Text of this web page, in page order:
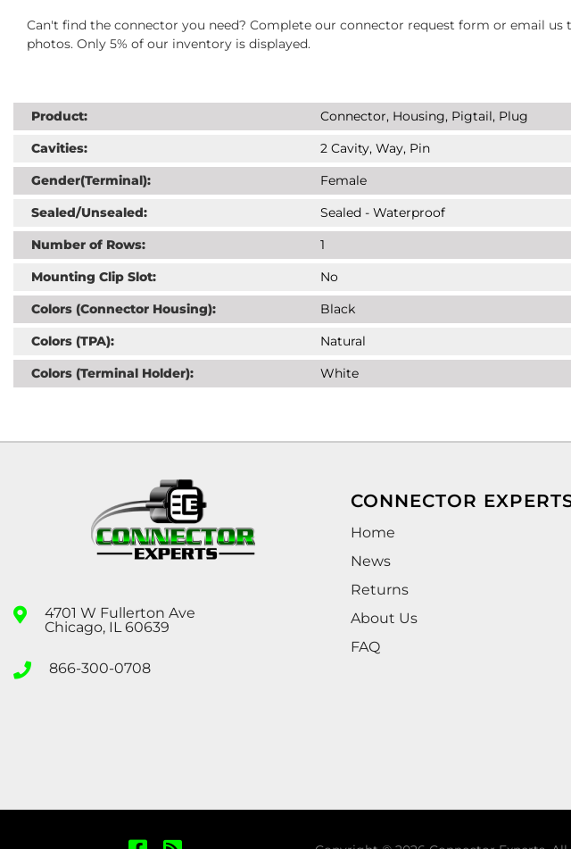
Can't find the connector you need? Complete our connector request form or email
photos. Only 5% of our inventory is displayed.
Product:
Connector, Housing, Pigtail, Plug
Cavities:
2 Cavity, Way, Pin
Gender(Terminal):
Female
Sealed/Unsealed:
Sealed - Waterproof
Number of Rows:
1
Mounting Clip Slot:
No
Colors (Connector Housing):
Black
Colors (TPA):
Natural
Colors (Terminal Holder):
White
4701 W Fullerton Ave
Chicago, IL 60639
866-300-0708
CONNECTOR
Home
News
Returns
About Us
FAQ